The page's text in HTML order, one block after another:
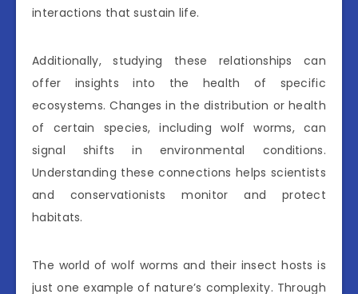
interactions that sustain life.
Additionally, studying these relationships can
offer insights into the health of specific
ecosystems. Changes in the distribution or health
of certain species, including wolf worms, can
signal shifts in environmental conditions.
Understanding these connections helps scientists
and conservationists monitor and protect
habitats.
The world of wolf worms and their insect hosts is
just one example of nature’s complexity. Through